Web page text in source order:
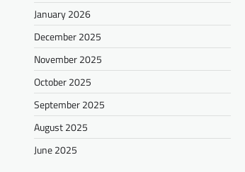
January 2026
December 2025
November 2025
October 2025
September 2025
August 2025
June 2025